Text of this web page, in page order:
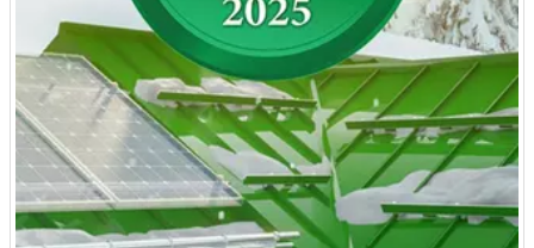
Videos
Gallery
Customer Stories
About +